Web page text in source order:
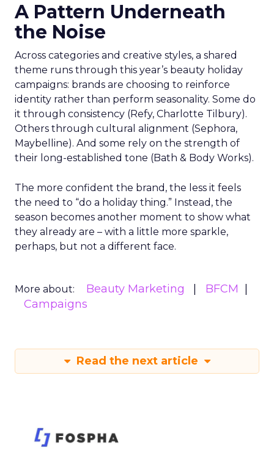
A Pattern Underneath
the Noise
Across categories and creative styles, a shared
theme runs through this year’s beauty holiday
campaigns: brands are choosing to reinforce
identity rather than perform seasonality. Some do
it through consistency (Refy, Charlotte Tilbury).
Others through cultural alignment (Sephora,
Maybelline). And some rely on the strength of
their long-established tone (Bath & Body Works).
The more confident the brand, the less it feels
the need to “do a holiday thing.” Instead, the
season becomes another moment to show what
they already are – with a little more sparkle,
perhaps, but not a different face.
More about: Beauty Marketing
BFCM
Campaigns
Read the next article